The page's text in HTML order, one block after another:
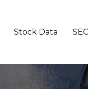
Stock Data